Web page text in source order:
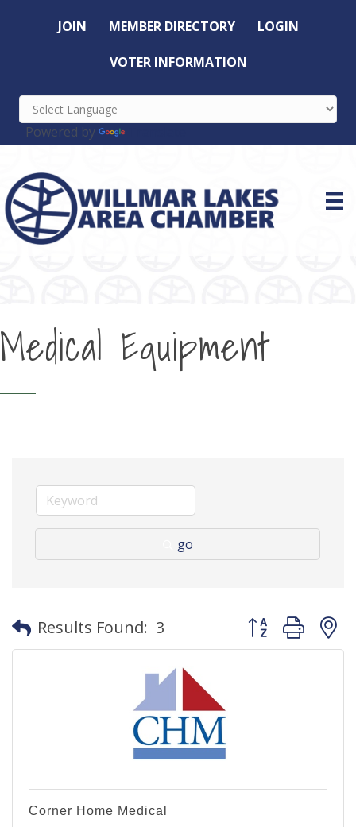
JOIN MEMBER DIRECTORY LOGIN
VOTER INFORMATION
Powered by
Medical Equipment
go
Results Found: 3 Button group
Corner Home Medical